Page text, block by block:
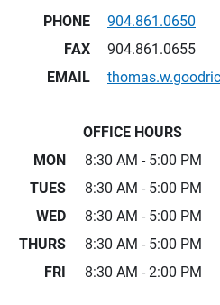
PHONE
904.861.0650
FAX
904.861.0655
EMAIL
OFFICE HOURS
MON
8:30 AM - 5:00 PM
TUES
8:30 AM - 5:00 PM
WED
8:30 AM - 5:00 PM
THURS
8:30 AM - 5:00 PM
FRI
8:30 AM - 2:00 PM